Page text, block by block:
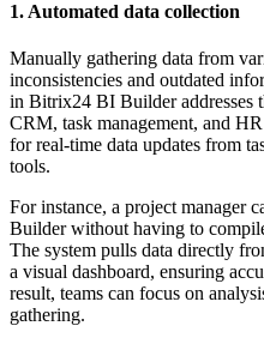
1. Automated data collection
Manually gathering data from
inconsistencies and outdated
in Bitrix24 BI Builder addresses
CRM, task management, and
for real-time data updates from
tools.
For instance, a project manager
Builder without having to
The system pulls data directly
a visual dashboard, ensuring
result, teams can focus on
gathering.